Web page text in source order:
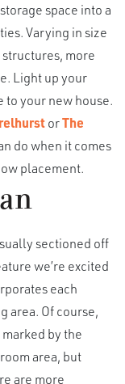
space into a
Varying in size
more
Light up your
to your new house.
orThe
do when it comes
placement.
sectioned off
we’re excited
each
area. Of course,
by the
area, but
are more